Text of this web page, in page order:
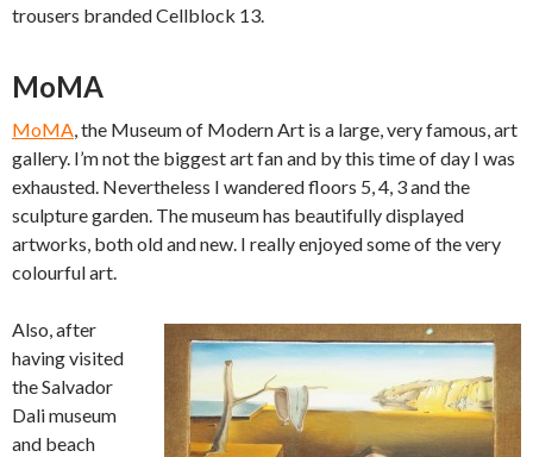
trousers branded Cellblock 13.
MoMA
MoMA, the Museum of Modern Art is a large, very famous, art
gallery. I’m not the biggest art fan and by this time of day I was
exhausted. Nevertheless I wandered floors 5, 4, 3 and the
sculpture garden. The museum has beautifully displayed
artworks, both old and new. I really enjoyed some of the very
colourful art.
Also, after
having visited
the Salvador
Dali museum
and beach